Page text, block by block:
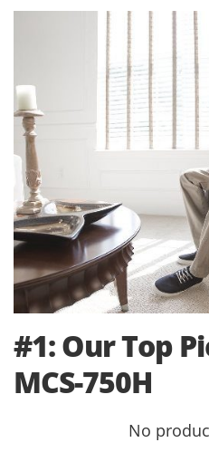
#1: Our Top
MCS-750H
No